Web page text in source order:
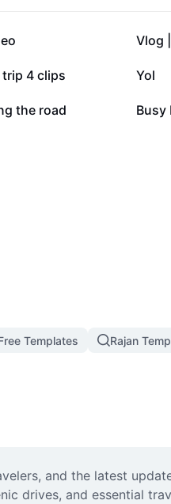
36.7K
Vlog
trip 4 clips 2.6K
Yol
the road 529
Busy
Templates Rajan
and the latest
drives, and essential